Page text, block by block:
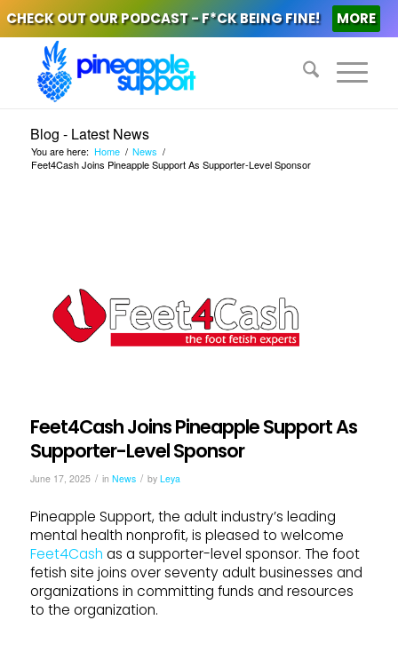
CHECK OUT OUR PODCAST - F*CK BEING FINE! MORE
Blog - Latest News
You are here: Home / News /
Feet4Cash Joins Pineapple Support As Supporter-Level Sponsor
Feet4Cash Joins Pineapple Support As
Supporter-Level Sponsor
June 17, 2025 / in News / by Leya
Pineapple Support, the adult industry’s leading
mental health nonprofit, is pleased to welcome
Feet4Cash as a supporter-level sponsor. The foot
fetish site joins over seventy adult businesses and
organizations in committing funds and resources
to the organization.